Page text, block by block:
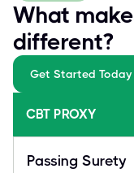
What
different?
Get Started Today
CBT PROXY
Passing Surety